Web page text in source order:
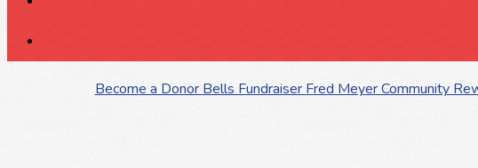
Become a Donor Bells Fundraiser Fred Meyer Community